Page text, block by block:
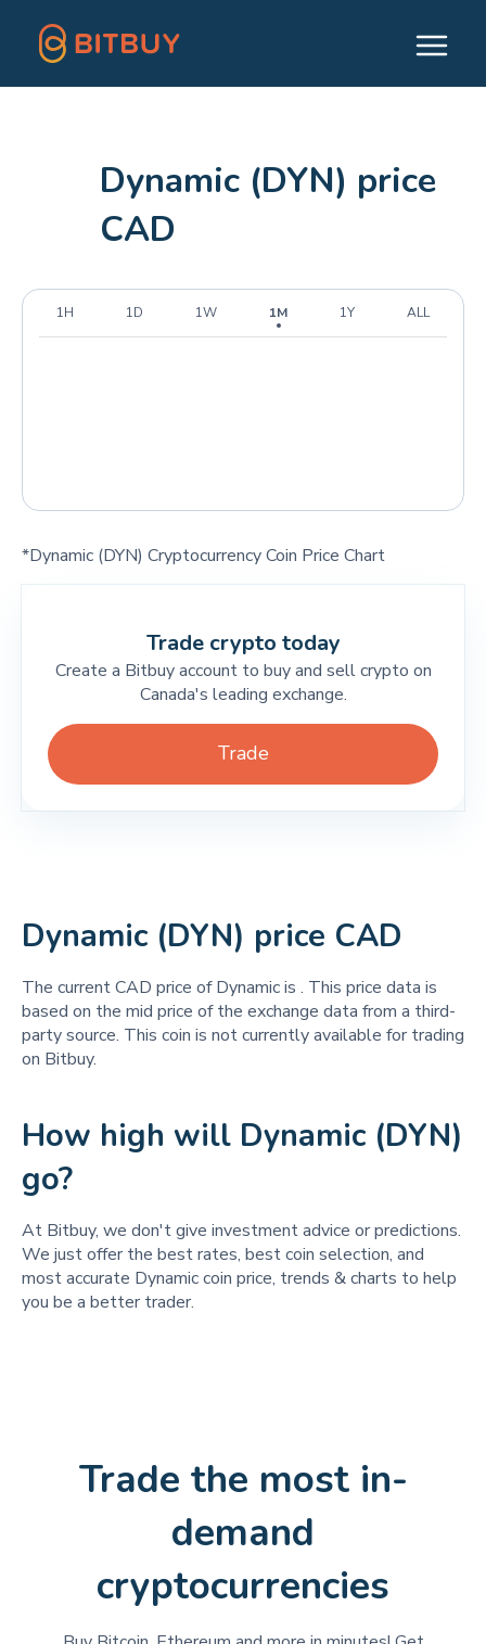
Dynamic (DYN) price
CAD
1H 1D 1W 1M 1Y ALL
*Dynamic (DYN) Cryptocurrency Coin Price Chart
Trade crypto today
Create a Bitbuy account to buy and sell crypto on
Canada's leading exchange.
Trade
Dynamic (DYN) price CAD
The current CAD price of Dynamic is . This price data is
based on the mid price of the exchange data from a third-
party source. This coin is not currently available for trading
on Bitbuy.
How high will Dynamic (DYN)
go?
At Bitbuy, we don't give investment advice or predictions.
We just offer the best rates, best coin selection, and
most accurate Dynamic coin price, trends & charts to help
you be a better trader.
Trade the most in-
demand
cryptocurrencies